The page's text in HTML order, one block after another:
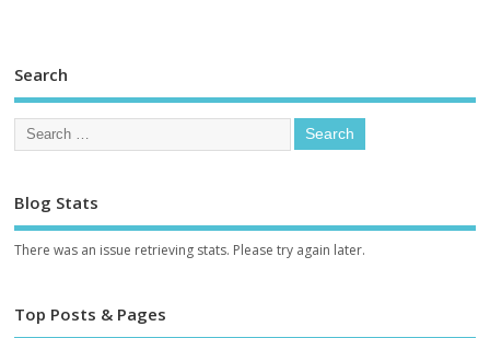
Search
Blog Stats
There was an issue retrieving stats. Please try again later.
Top Posts & Pages